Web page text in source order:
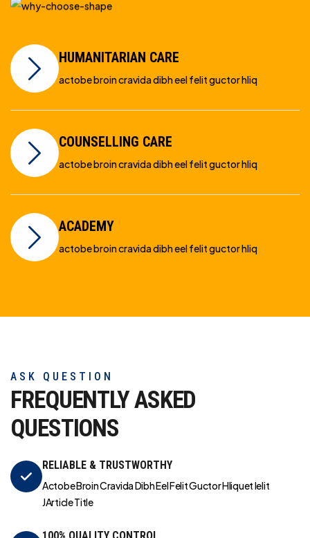
HUMANITARIAN CARE
actobe broin cravida dibh eel felit guctor hliq
COUNSELLING CARE
actobe broin cravida dibh eel felit guctor hliq
ACADEMY
actobe broin cravida dibh eel felit guctor hliq
ASK QUESTION
FREQUENTLY ASKED
QUESTIONS
RELIABLE & TRUSTWORTHY
Actobe Broin Cravida Dibh Eel Felit Guctor Hliquet Ielit
JArticle Title